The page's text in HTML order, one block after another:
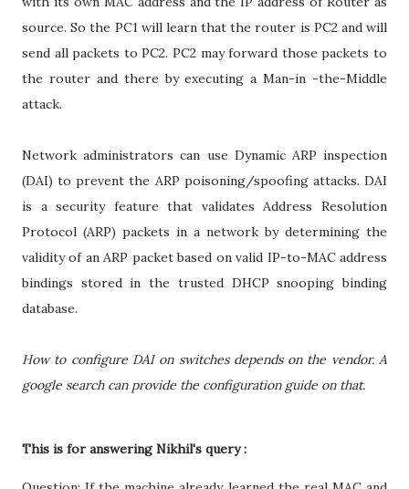
source. So the PC1 will learn that the router is PC2 and will
send all packets to PC2. PC2 may forward those packets to
the router and there by executing a Man-in -the-Middle
attack.
Network administrators can use Dynamic ARP inspection
(DAI) to prevent the ARP poisoning/spoofing attacks. DAI
is a security feature that validates Address Resolution
Protocol (ARP) packets in a network by determining the
validity of an ARP packet based on valid IP-to-MAC address
bindings stored in the trusted DHCP snooping binding
database.
How to configure DAI on switches depends on the vendor. A
google search can provide the configuration guide on that.
This is for answering Nikhil's query :